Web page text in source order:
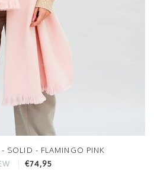
- SOLID - FLAMINGO PINK
€74,95